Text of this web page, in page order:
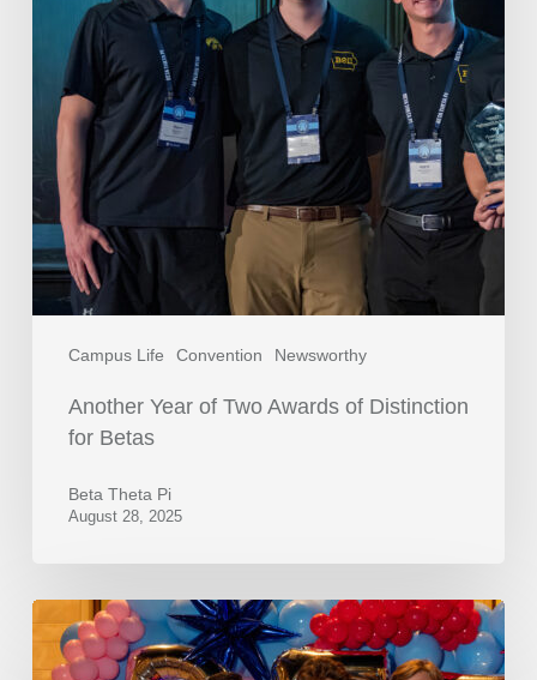
Campus Life Convention Newsworthy
Another Year of Two Awards of Distinction
for Betas
Beta Theta Pi
August 28, 2025